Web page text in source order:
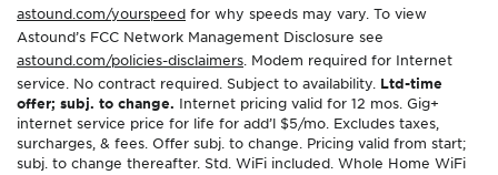
astound.com/yourspeed for why speeds may vary. To view
Astound’s FCC Network Management Disclosure see
astound.com/policies-disclaimers . Modem required for Internet
service. No contract required. Subject to availability. Ltd-time
offer; subj. to change. Internet pricing valid for 12 mos. Gig+
internet service price for life for add’l $5/mo. Excludes taxes,
surcharges, & fees. Offer subj. to change. Pricing valid from start;
subj. to change thereafter. Std. WiFi included. Whole Home WiFi